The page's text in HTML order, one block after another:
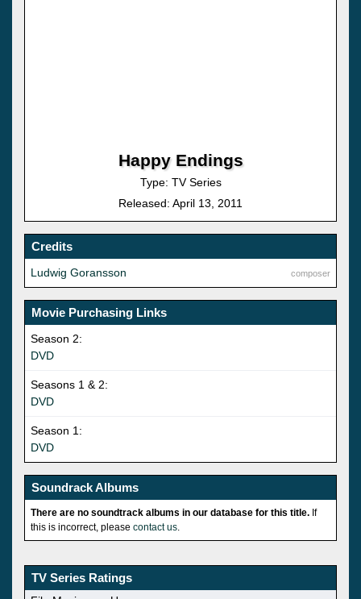
Happy Endings
Type: TV Series
Released: April 13, 2011
Credits
composer
Ludwig Goransson
Movie Purchasing Links
Season 2:
DVD
Seasons 1 & 2:
DVD
Season 1:
DVD
Soundrack Albums
There are no soundtrack albums in our database for this title. If
this is incorrect, please contact us
TV Series Ratings